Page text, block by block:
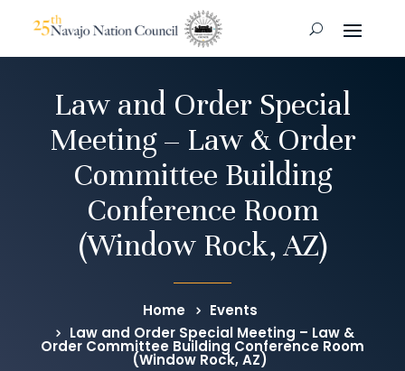
Law and Order Special
Meeting – Law & Order
Committee Building
Conference Room
(Window Rock, AZ)
Home
Events
Law and Order Special Meeting – Law &
Order Committee Building Conference Room
(Window Rock, AZ)